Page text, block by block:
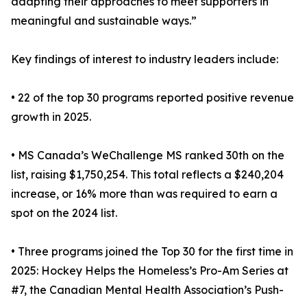
meaningful and sustainable ways.”
Key findings of interest to industry leaders include:
• 22 of the top 30 programs reported positive revenue
growth in 2025.
• MS Canada’s WeChallenge MS ranked 30th on the
list, raising $1,750,254. This total reflects a $240,204
increase, or 16% more than was required to earn a
spot on the 2024 list.
• Three programs joined the Top 30 for the first time in
2025: Hockey Helps the Homeless’s Pro-Am Series at
#7, the Canadian Mental Health Association’s Push-